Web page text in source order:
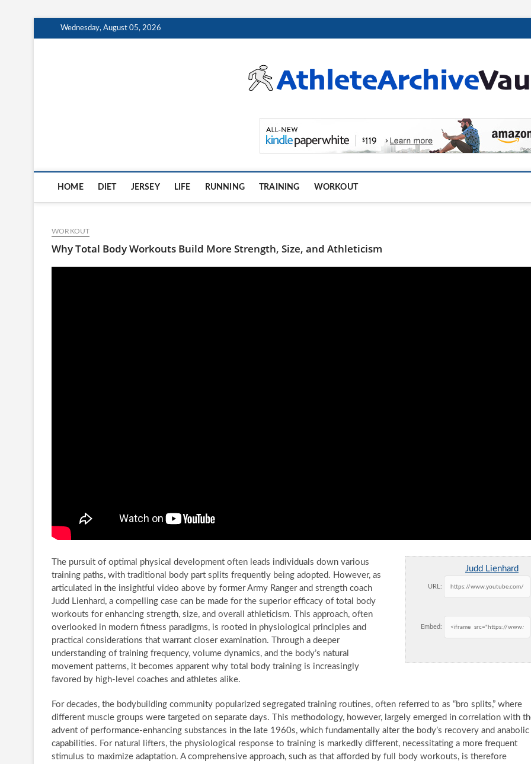
to
Wednesday, August 05, 2026
AthleteArchiveVault.com
HOME DIET JERSEY LIFE RUNNING TRAINING WORKOUT
WORKOUT
Why Total Body Workouts Build More Strength, Size, and Athleticism
Judd Lienhard
URL:
Embed:
The pursuit of optimal physical development often leads individuals down various
training paths, with traditional body part splits frequently being adopted. However, as
articulated in the insightful video above by former Army Ranger and strength coach
Judd Lienhard, a compelling case can be made for the superior efficacy of total body
workouts for enhancing strength, size, and overall athleticism. This approach, often
overlooked in modern fitness paradigms, is rooted in physiological principles and
practical considerations that warrant closer examination. Through a deeper
understanding of training frequency, volume dynamics, and the body’s natural
movement patterns, it becomes apparent why total body training is increasingly
favored by high-level coaches and athletes alike.
For decades, the bodybuilding community popularized segregated training routines, often referred to as “bro splits,” where
different muscle groups were targeted on separate days. This methodology, however, largely emerged in correlation with
advent of performance-enhancing substances in the late 1960s, which fundamentally alter the body’s recovery and anabolic
capabilities. For natural lifters, the physiological response to training is markedly different, necessitating a more frequent
stimulus to maximize adaptation. A comprehensive approach, such as that afforded by full body workouts, is therefore